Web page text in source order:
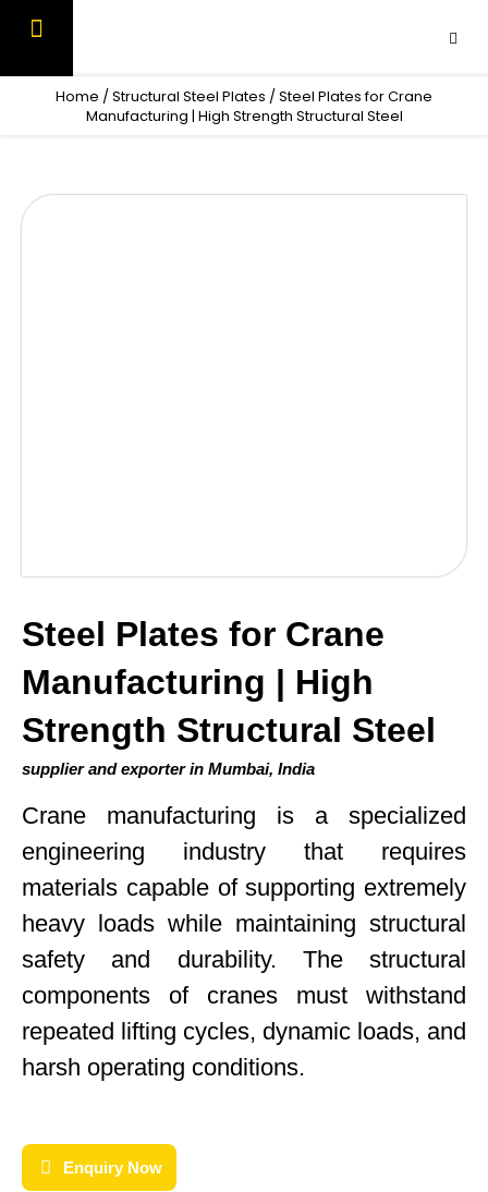
Home /Structural Steel Plates / Steel Plates for Crane
Manufacturing | High Strength Structural Steel
Steel Plates for Crane
Manufacturing | High
Strength Structural Steel
supplier and exporter in Mumbai, India
Crane manufacturing is a specialized
engineering industry that requires
materials capable of supporting extremely
heavy loads while maintaining structural
safety and durability. The structural
components of cranes must withstand
repeated lifting cycles, dynamic loads, and
harsh operating conditions.
Enquiry Now